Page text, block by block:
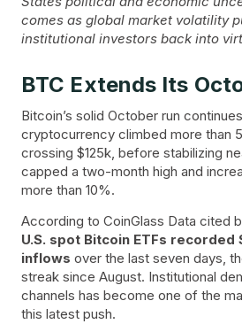
comes as global market volatility
institutional investors back into
BTC Extends Its
Bitcoin’s solid October run
cryptocurrency climbed more than
crossing $125k, before stabilizing
capped a two-month high and
more than 10%.
According to CoinGlass Data cited
U.S. spot Bitcoin ETFs recorded
inflows over the last seven days,
streak since August. Institutional
channels has become one of the
this latest push.